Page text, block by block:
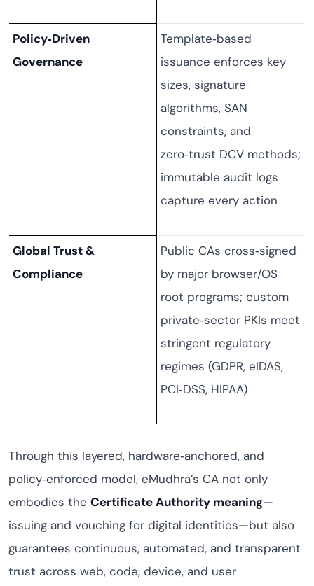
Policy‑Driven
Governance
Template‑based
issuance enforces key
sizes, signature
algorithms, SAN
constraints, and
zero‑trust DCV methods;
immutable audit logs
capture every action
Global Trust &
Compliance
Public CAs cross‑signed
by major browser/OS
root programs; custom
private‑sector PKIs meet
stringent regulatory
regimes (GDPR, eIDAS,
PCI‑DSS, HIPAA)
Through this layered, hardware‑anchored, and
policy‑enforced model, eMudhra’s CA not only
embodies the Certificate Authority meaning—
issuing and vouching for digital identities—but also
guarantees continuous, automated, and transparent
trust across web, code, device, and user